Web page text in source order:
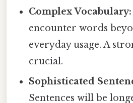
Complex Vocabulary:
encounter words
everyday usage. A
crucial.
Sophisticated
Sentences will be